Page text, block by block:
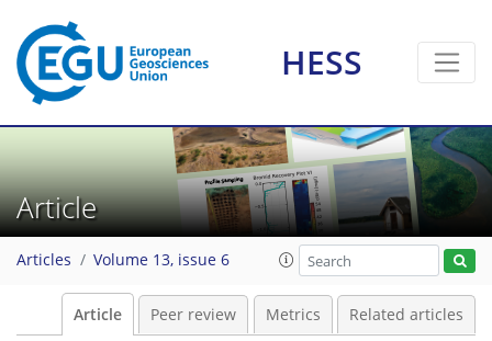
HESS
Article
Articles Volume 13, issue 6
Article Peer review Metrics Related articles